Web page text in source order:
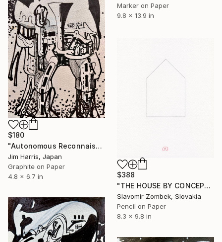
Marker on Paper
9.8 x 13.9 in
$180
"Autonomous Reconnaissance Probe - MOA-2022-BLG-249L b." Drawing
Jim Harris, Japan
Graphite on Paper
4.8 x 6.7 in
$388
"THE HOUSE BY CONCEPT OF MA 間 N°01" Drawing
Slavomir Zombek, Slovakia
Pencil on Paper
8.3 x 9.8 in